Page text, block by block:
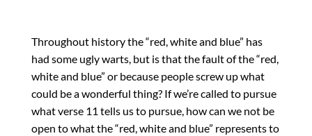
Throughout history the “red, white and blue” has
had some ugly warts, but is that the fault of the “red,
white and blue” or because people screw up what
could be a wonderful thing? If we’re called to pursue
what verse 11 tells us to pursue, how can we not be
open to what the “red, white and blue” represents to